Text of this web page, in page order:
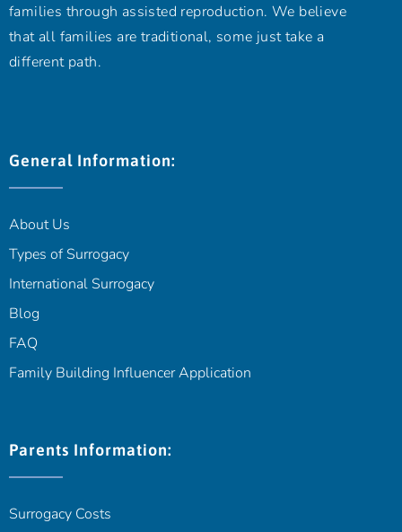
families through assisted reproduction. We believe
that all families are traditional, some just take a
different path.
General Information:
About Us
Types of Surrogacy
International Surrogacy
Blog
FAQ
Family Building Influencer Application
Parents Information:
Surrogacy Costs